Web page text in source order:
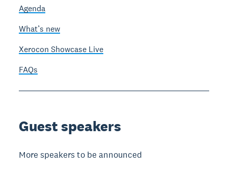
Agenda
What’s new
Xerocon Showcase Live
FAQs
Guest speakers
More speakers to be announced